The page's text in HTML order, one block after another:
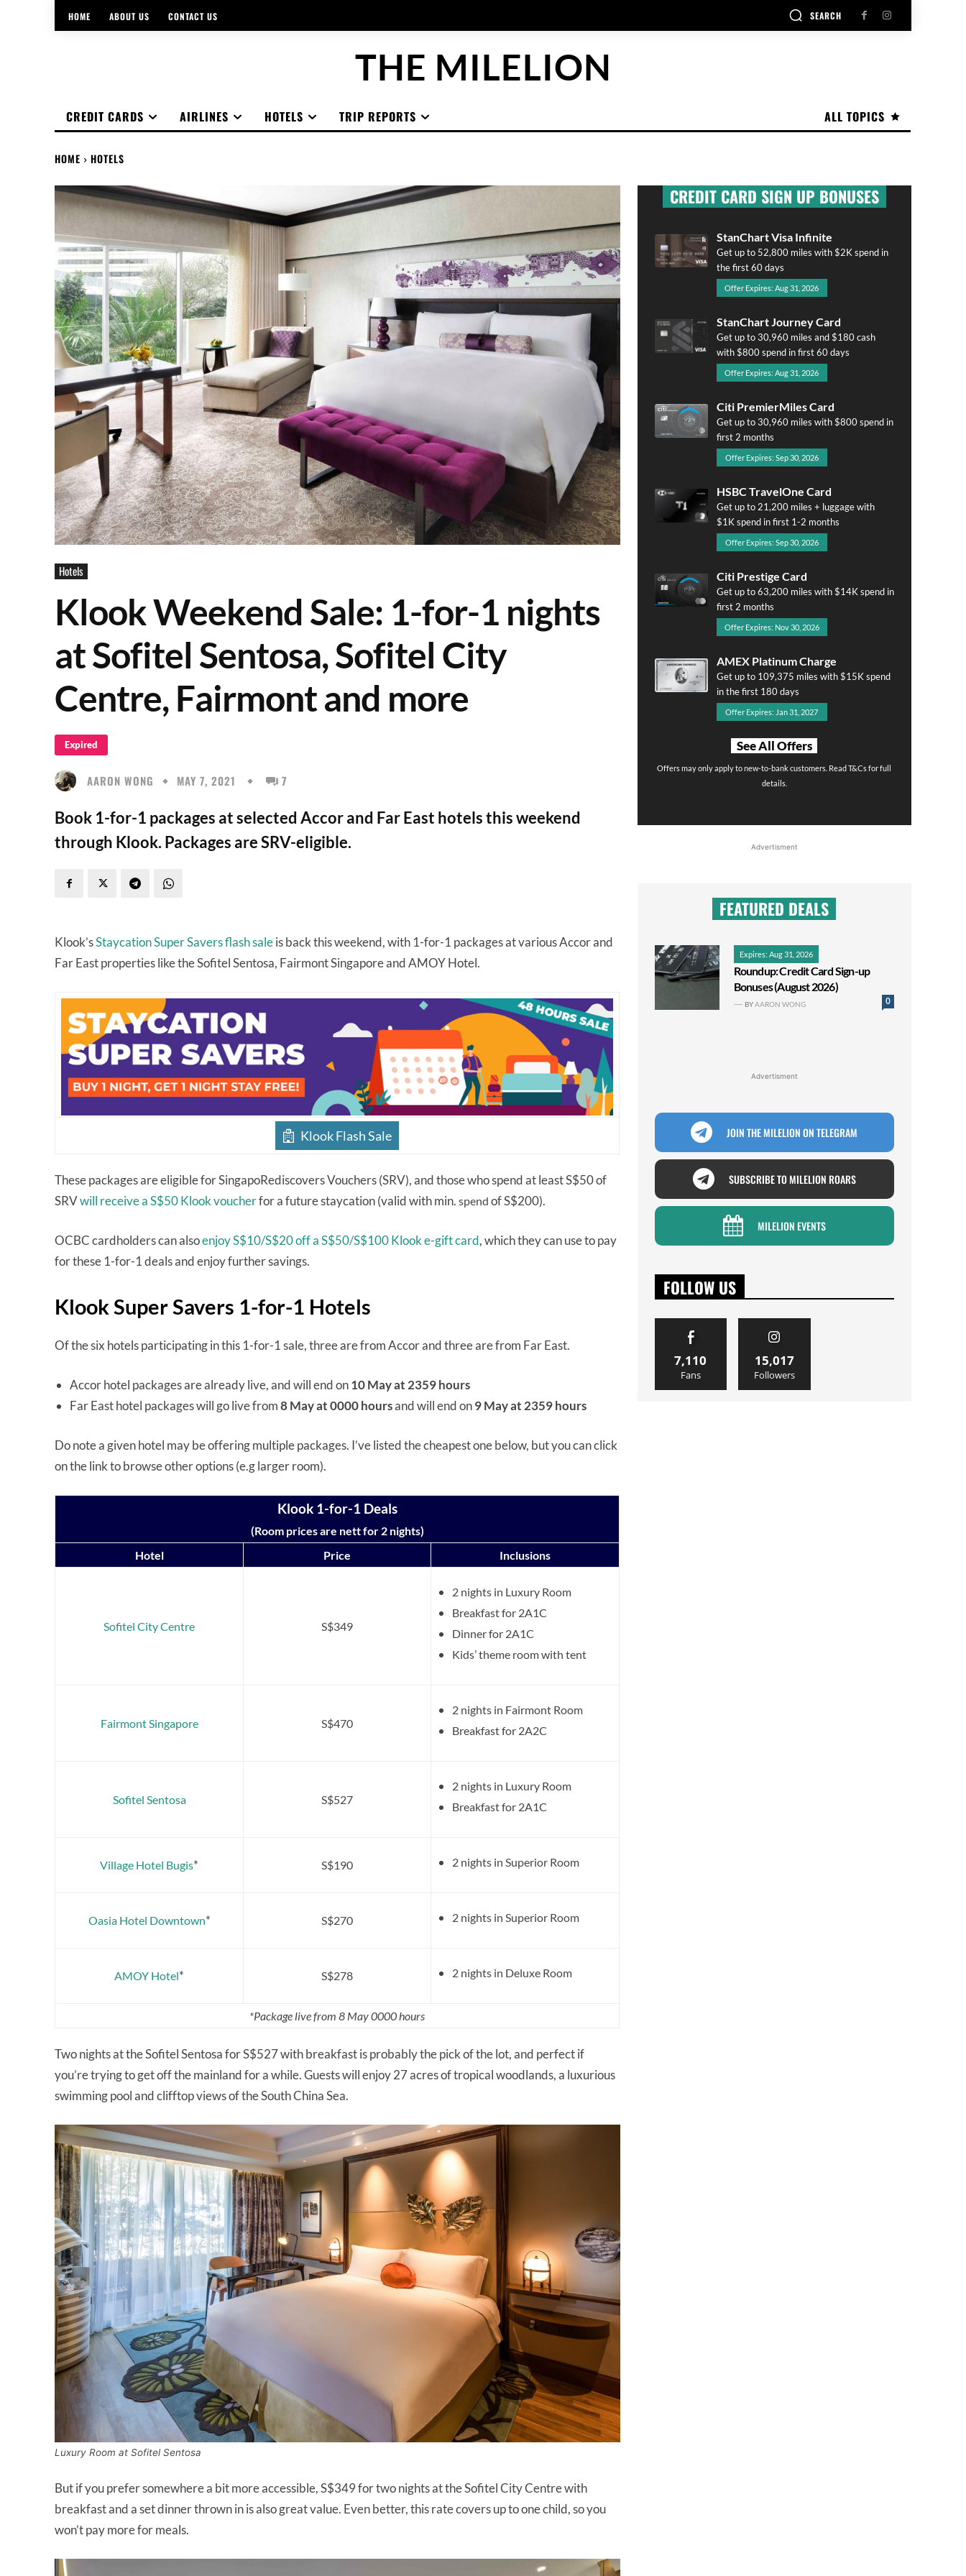
HOME ABOUT US CONTACT US SEARCH
THE MILELION
ALL TOPICS
CREDIT CARDS AIRLINES HOTELS TRIP REPORTS
HOME HOTELS
Hotels
Klook Weekend Sale: 1-for-1 nights
at Sofitel Sentosa, Sofitel City
Centre, Fairmont and more
Expired
AARON WONG MAY 7, 2021 7
Book 1-for-1 packages at selected Accor and Far East hotels this weekend
through Klook. Packages are SRV-eligible.
Klook’sStaycation Super Savers flash saleis back this weekend, with 1-for-1 packages at various Accor and
Far East properties like the Sofitel Sentosa, Fairmont Singapore and AMOY Hotel.
Klook Flash Sale
These packages are eligible for SingapoRediscovers Vouchers (SRV), and those who spend at least S$50 of
SRVwill receive a S$50 Klook voucherfor a future staycation (valid with min. spend of S$200).
OCBC cardholders can alsoenjoy S$10/S$20 off a S$50/S$100 Klook e-gift card, which they can use to pay
for these 1-for-1 deals and enjoy further savings.
Klook Super Savers 1-for-1 Hotels
Of the six hotels participating in this 1-for-1 sale, three are from Accor and three are from Far East.
Accor hotel packages are already live, and will end on10 May at 2359 hours
Far East hotel packages will go live from8 May at 0000 hoursand will end on9 May at 2359 hours
Do note a given hotel may be offering multiple packages. I’ve listed the cheapest one below, but you can click
on the link to browse other options (e.g larger room).
Klook 1-for-1 Deals
(Room prices are nett for 2 nights)
Hotel
Price Inclusions
Sofitel City Centre S$349
2 nights in Luxury Room
Breakfast for 2A1C
Dinner for 2A1C
Kids’ theme room with tent
Fairmont Singapore S$470
2 nights in Fairmont Room
Breakfast for 2A2C
Sofitel Sentosa S$527
2 nights in Luxury Room
Breakfast for 2A1C
Village Hotel Bugis* S$190 2 nights in Superior Room
Oasia Hotel Downtown* S$270 2 nights in Superior Room
AMOY Hotel* S$278 2 nights in Deluxe Room
*Package live from 8 May 0000 hours
Two nights at the Sofitel Sentosa for S$527 with breakfast is probably the pick of the lot, and perfect if
you’re trying to get off the mainland for a while. Guests will enjoy 27 acres of tropical woodlands, a luxurious
swimming pool and clifftop views of the South China Sea.
Luxury Room at Sofitel Sentosa
But if you prefer somewhere a bit more accessible, S$349 for two nights at the Sofitel City Centre with
breakfast and a set dinner thrown in is also great value. Even better, this rate covers up to one child, so you
won’t pay more for meals.
CREDIT CARD SIGN UP BONUSES
StanChart Visa Infinite
Get up to 52,800 miles with $2K spend in
the first 60 days
Offer Expires: Aug 31, 2026
StanChart Journey Card
Get up to 30,960 miles and $180 cash
with $800 spend in first 60 days
Offer Expires: Aug 31, 2026
Citi PremierMiles Card
Get up to 30,960 miles with $800 spend in
first 2 months
Offer Expires: Sep 30, 2026
HSBC TravelOne Card
Get up to 21,200 miles + luggage with
$1K spend in first 1-2 months
Offer Expires: Sep 30, 2026
Citi Prestige Card
Get up to 63,200 miles with $14K spend in
first 2 months
Offer Expires: Nov 30, 2026
AMEX Platinum Charge
Get up to 109,375 miles with $15K spend
in the first 180 days
Offer Expires: Jan 31, 2027
See All Offers
Offers may only apply to new-to-bank customers. Read T&Cs for full
details.
Advertisment
FEATURED DEALS
Expires: Aug 31, 2026
Roundup: Credit Card Sign-up
Bonuses (August 2026)
0
BYAARON WONG
Advertisment
JOIN THE MILELION ON TELEGRAM
SUBSCRIBE TO MILELION ROARS
MILELION EVENTS
FOLLOW US
7,110
Fans
15,017
Followers